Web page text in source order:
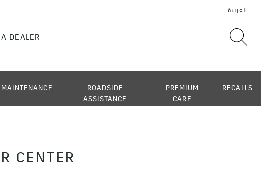
MAINTENANCE
ROADSIDE
ASSISTANCE
PREMIUM
CARE
RECALLS
CENTER